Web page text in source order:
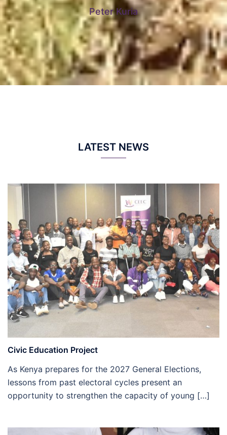
Peter Kuria
LATEST NEWS
Civic Education Project
As Kenya prepares for the 2027 General Elections,
lessons from past electoral cycles present an
opportunity to strengthen the capacity of young […]